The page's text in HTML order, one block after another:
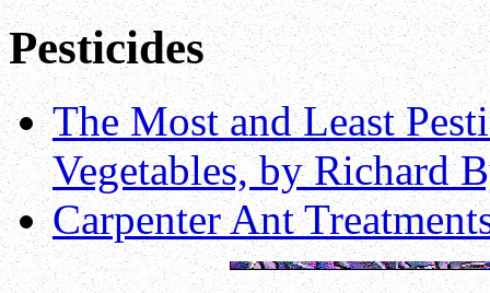
Pesticides
The Most and Least
Vegetables, by Richard
Carpenter Ant